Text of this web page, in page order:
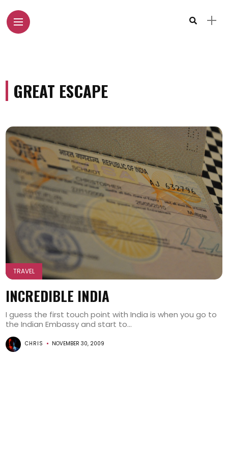
GREAT ESCAPE
TRAVEL
INCREDIBLE INDIA
I guess the first touch point with India is when you go to
the Indian Embassy and start to...
CHRIS NOVEMBER 30, 2009